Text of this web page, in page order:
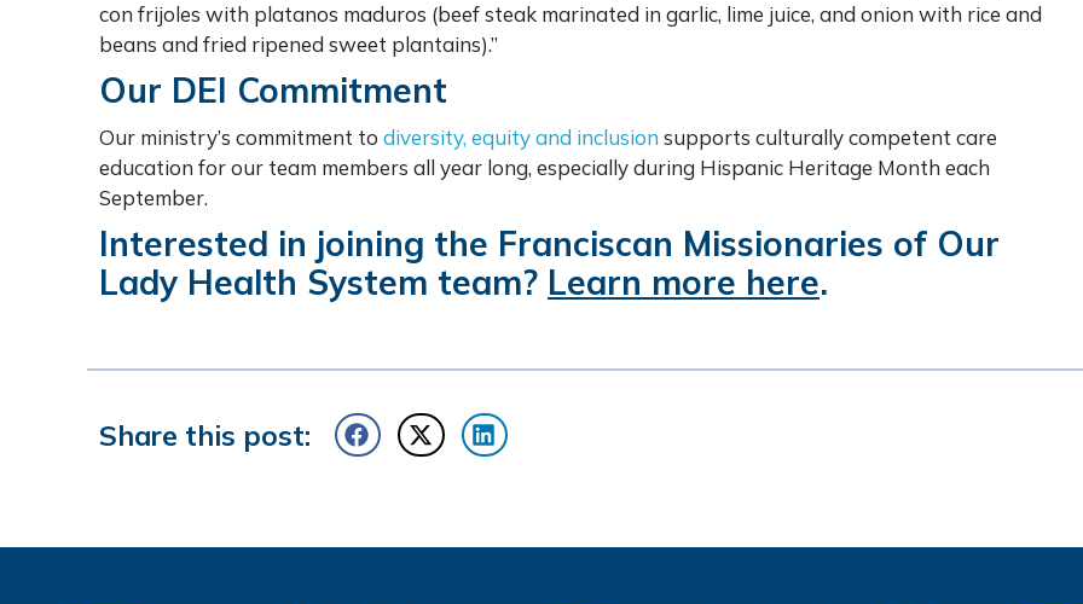
con frijoles with platanos maduros (beef steak marinated in garlic, lime juice, and onion with rice and
beans and fried ripened sweet plantains).”
Our DEI Commitment
Our ministry’s commitment to diversity, equity and inclusion supports culturally competent care
education for our team members all year long, especially during Hispanic Heritage Month each
September.
Interested in joining the Franciscan Missionaries of Our
Lady Health System team? Learn more here.
Share this post: